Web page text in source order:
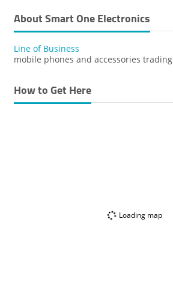
About Smart One Electronics
Line of Business
mobile phones and accessories trading
How to Get Here
Loading map